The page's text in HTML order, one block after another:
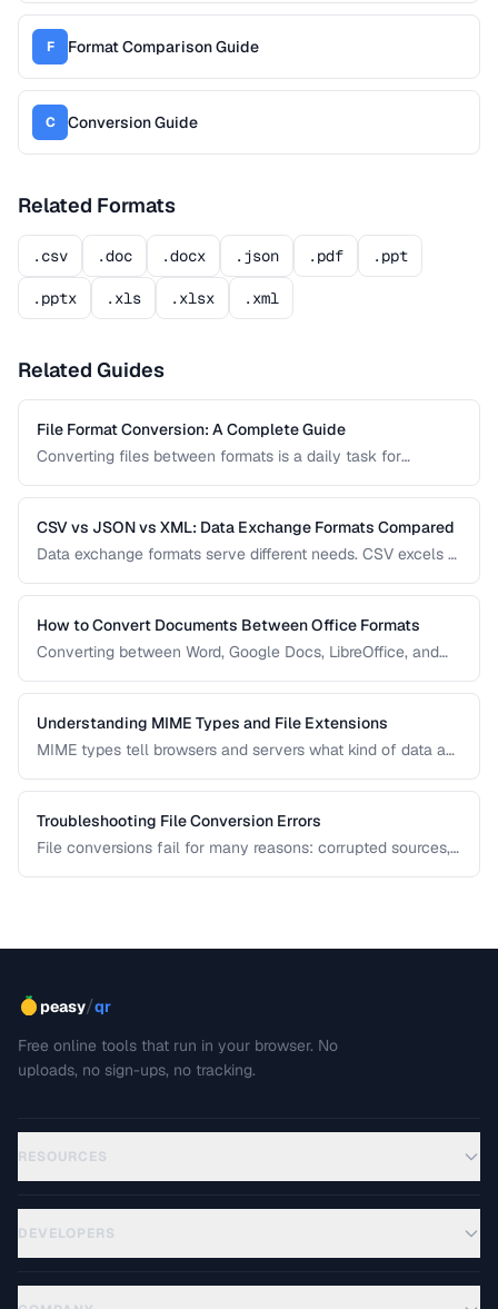
F Format Comparison Guide
C Conversion Guide
Related Formats
.csv .doc .docx .json .pdf .ppt
.pptx .xls .xlsx .xml
Related Guides
File Format Conversion: A Complete Guide
Converting files between formats is a daily task for
guide covers document, image, audio, and video conversion
principles that apply regardless of the specific tool.
CSV vs JSON vs XML: Data Exchange Formats Compared
Data exchange formats serve different needs. CSV excels at
enterprise integrations. This comparison helps you choose
the right format for data interchange.
How to Convert Documents Between Office Formats
Converting between Word, Google Docs, LibreOffice, and
guide covers conversion paths that preserve formatting and
identifies features that may be lost.
Understanding MIME Types and File Extensions
MIME types tell browsers and servers what kind of data a
operating systems identify file types. Mismatches between
the two cause download and display problems.
Troubleshooting File Conversion Errors
File conversions fail for many reasons: corrupted sources,
peasy/qr
Free online tools that run in your browser. No
uploads, no sign-ups, no tracking.
RESOURCES
DEVELOPERS